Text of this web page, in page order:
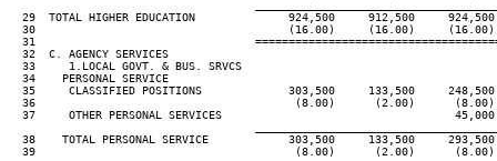
29  TOTAL HIGHER EDUCATION              924,500     912,500
30                                      (16.00)     (16.00)
31
  32  C. AGENCY SERVICES
  33     1.LOCAL GOVT. & BUS. SRVCS
  34    PERSONAL SERVICE
35     CLASSIFIED POSITIONS             303,500     133,500
36                                       (8.00)      (2.00)
37     OTHER PERSONAL SERVICES
38    TOTAL PERSONAL SERVICE            303,500     133,500
39                                       (8.00)      (2.00)